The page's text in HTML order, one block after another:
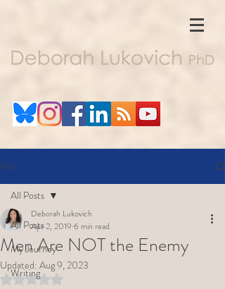
Post
All Posts
My Journey
Writing
All Posts
Men Are NOT the Enemy
Deborah Lukovich
Apr 2, 2019 6 min read
Updated: Aug 9, 2023
Rated NaN out of 5 stars.